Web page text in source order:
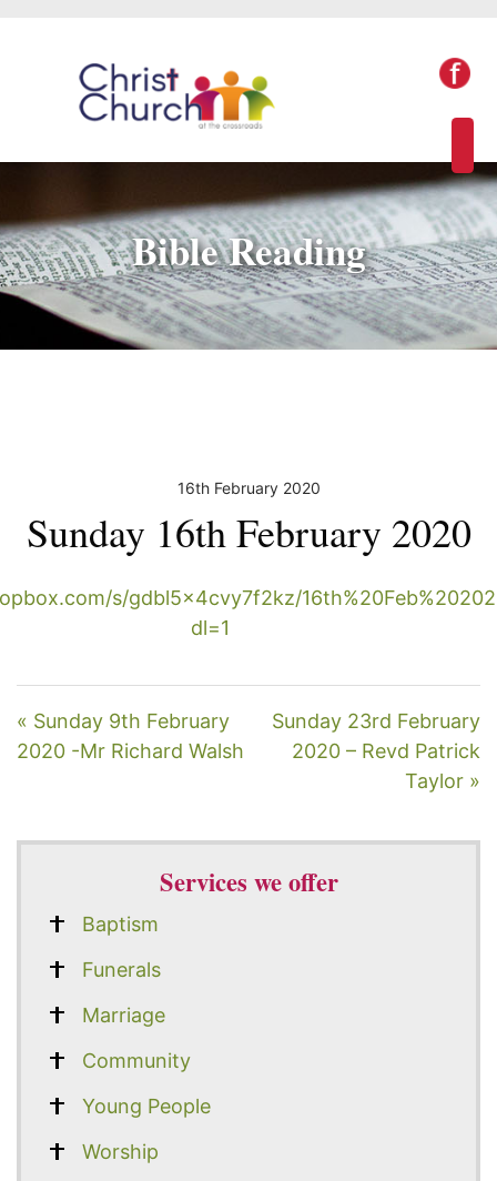
Bible Reading
16th February 2020
Sunday 16th February 2020
s/gdbl5x4cvy7f2kz/
dl=1
« Sunday 9th February
2020 -Mr Richard Walsh
Sunday 23rd February
2020 – Revd Patrick
Taylor »
Services we offer
Baptism
Funerals
Marriage
Community
Young People
Worship